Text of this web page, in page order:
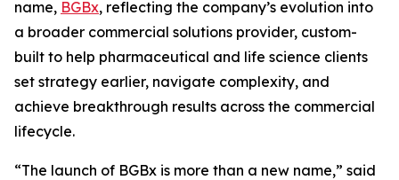
name, BGBx, reflecting the company’s evolution into
a broader commercial solutions provider, custom-
built to help pharmaceutical and life science clients
set strategy earlier, navigate complexity, and
achieve breakthrough results across the commercial
lifecycle.
“The launch of BGBx is more than a new name,” said